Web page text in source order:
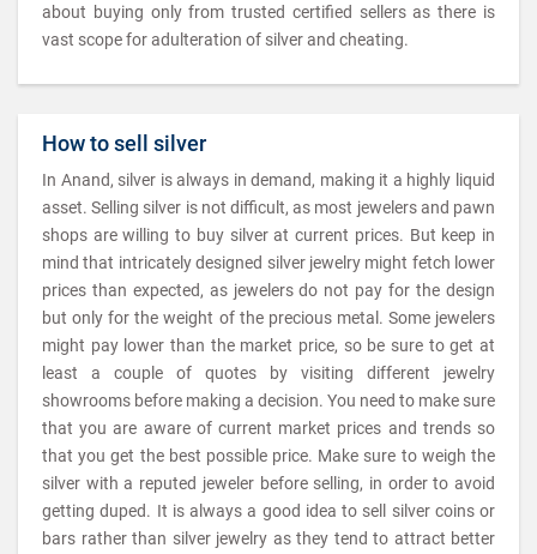
about buying only from trusted certified sellers as there is
vast scope for adulteration of silver and cheating.
How to sell silver
In Anand, silver is always in demand, making it a highly liquid
asset. Selling silver is not difficult, as most jewelers and pawn
shops are willing to buy silver at current prices. But keep in
mind that intricately designed silver jewelry might fetch lower
prices than expected, as jewelers do not pay for the design
but only for the weight of the precious metal. Some jewelers
might pay lower than the market price, so be sure to get at
least a couple of quotes by visiting different jewelry
showrooms before making a decision. You need to make sure
that you are aware of current market prices and trends so
that you get the best possible price. Make sure to weigh the
silver with a reputed jeweler before selling, in order to avoid
getting duped. It is always a good idea to sell silver coins or
bars rather than silver jewelry as they tend to attract better